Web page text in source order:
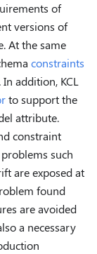
of
versions of
At the same
constraints
. In addition, KCL
to support the
attribute.
constraint
such
are exposed at
found
are avoided
a necessary